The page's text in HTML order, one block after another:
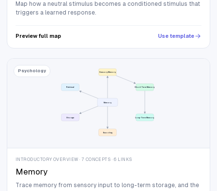
Map how a neutral stimulus becomes a conditioned stimulus that
triggers a learned response.
Preview full map Use template
Psychology
Memory
Sensory Memory
Short-Term Memory
Long-Term Memory
Encoding
Storage
Retrieval
INTRODUCTORY OVERVIEW · 7 CONCEPTS · 6 LINKS
Memory
Trace memory from sensory input to long-term storage, and the